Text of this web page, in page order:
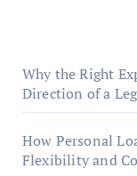
Why the Right
Direction of a
How Personal
Flexibility and